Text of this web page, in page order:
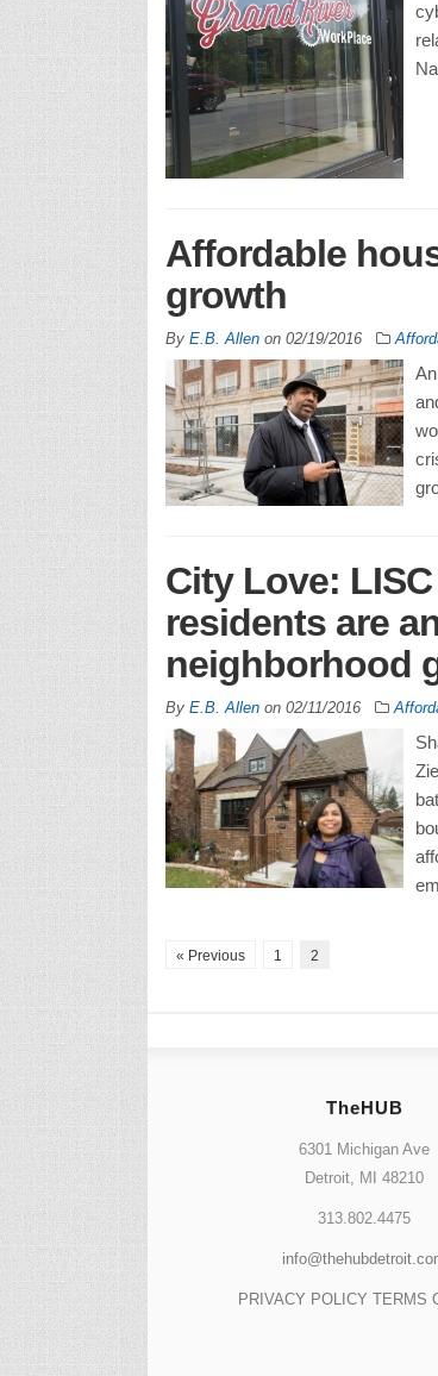
Affordable
growth
By E.B. Allenon 02/19/2016
City Love:
residents are
neighborhood
By E.B. Allenon 02/11/2016
« Previous 1 2
TheHUB
6301 Michigan Ave
Detroit, MI 48210
313.802.4475
PRIVACY POLICY TERMS